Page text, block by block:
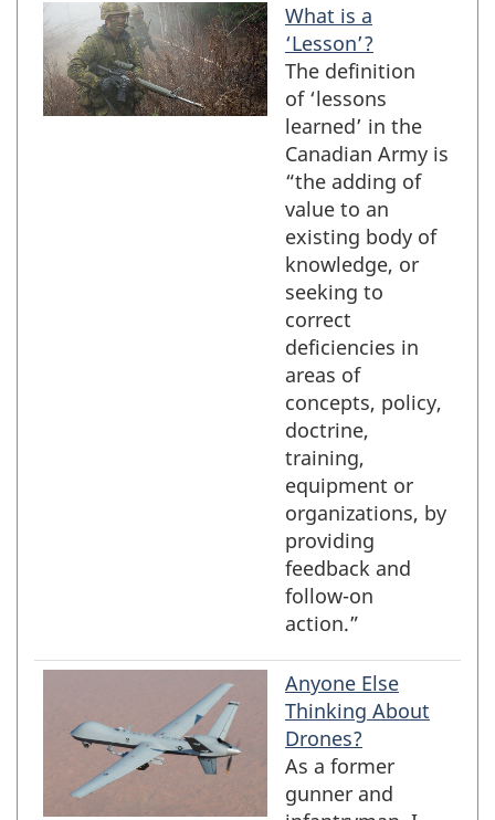
preview title
What is a
‘Lesson’?
The definition
of ‘lessons
learned’ in the
Canadian Army is
“the adding of
value to an
existing body of
knowledge, or
seeking to
correct
deficiencies in
areas of
concepts, policy,
doctrine,
training,
equipment or
organizations, by
providing
feedback and
follow-on
action.”
Anyone Else
Thinking About
Drones?
As a former
gunner and